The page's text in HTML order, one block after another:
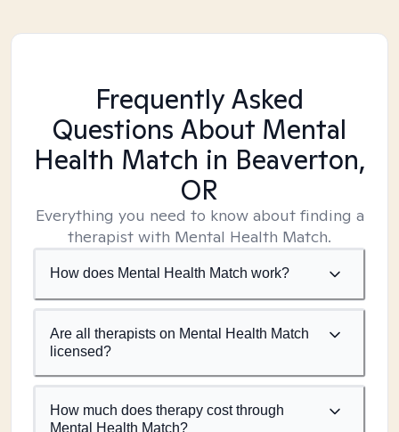
Frequently Asked
Questions About Mental
Health Match in Beaverton,
OR
Everything you need to know about finding a
therapist with Mental Health Match.
How does Mental Health Match work?
Are all therapists on Mental Health Match
licensed?
How much does therapy cost through
Mental Health Match?